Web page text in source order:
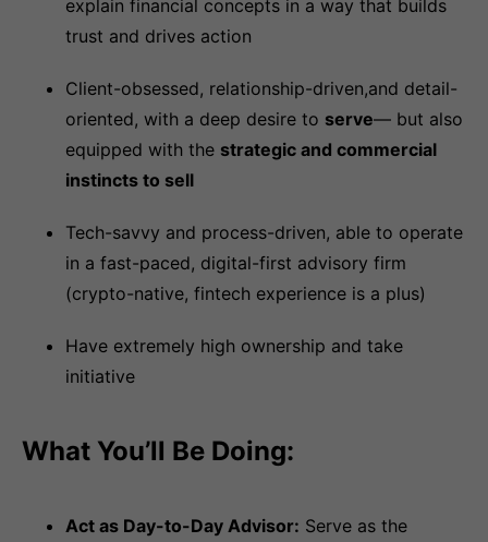
explain financial concepts in a way that builds
trust and drives action
Client-obsessed, relationship-driven,and detail-
oriented, with a deep desire to serve— but also
equipped with the strategic and commercial
instincts to sell
Tech-savvy and process-driven, able to operate
in a fast-paced, digital-first advisory firm
(crypto-native, fintech experience is a plus)
Have extremely high ownership and take
initiative
What You’ll Be Doing:
Act as Day-to-Day Advisor: Serve as the